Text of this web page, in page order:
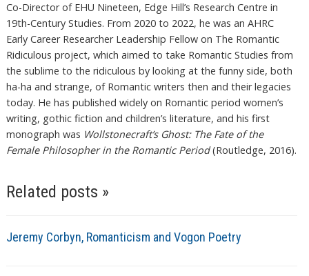
Co-Director of EHU Nineteen, Edge Hill’s Research Centre in
19th-Century Studies. From 2020 to 2022, he was an AHRC
Early Career Researcher Leadership Fellow on The Romantic
Ridiculous project, which aimed to take Romantic Studies from
the sublime to the ridiculous by looking at the funny side, both
ha-ha and strange, of Romantic writers then and their legacies
today. He has published widely on Romantic period women’s
writing, gothic fiction and children’s literature, and his first
monograph was Wollstonecraft’s Ghost: The Fate of the
Female Philosopher in the Romantic Period(Routledge, 2016).
Related posts »
Jeremy Corbyn, Romanticism and Vogon Poetry